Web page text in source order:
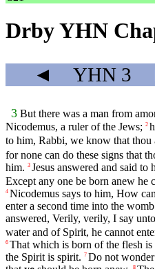
Drby YHN
◄ YHN 3
3 But there was a man from
Nicodemus, a ruler of the Jews; 2
to him, Rabbi, we know that thou
for none can do these signs that
him. 3 Jesus answered and said
Except any one be born anew he
4 Nicodemus says to him, How
enter a second time into the
answered, Verily, verily, I say
water and of Spirit, he cannot
6 That which is born of the flesh
the Spirit is spirit. 7 Do not
8